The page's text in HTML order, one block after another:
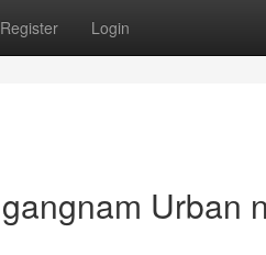
Register Login
Urban